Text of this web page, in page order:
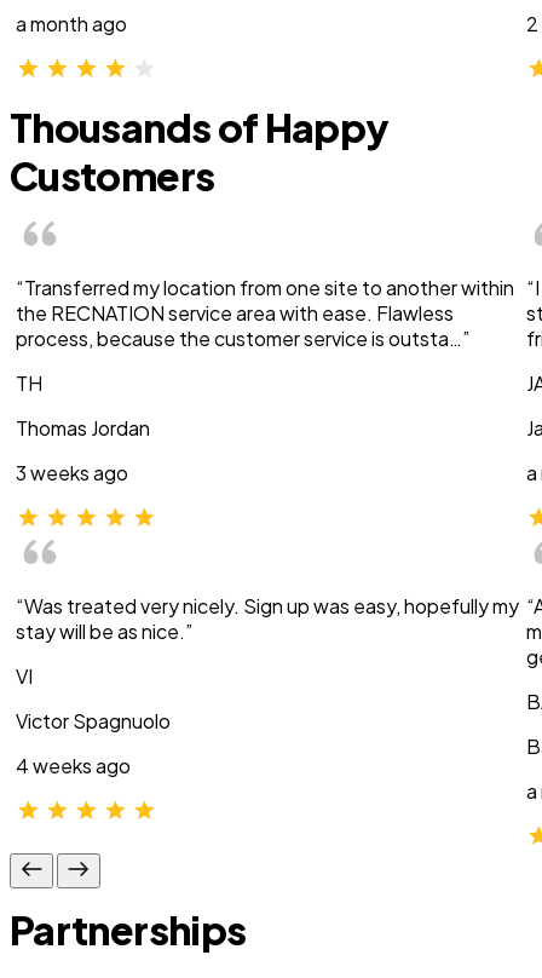
a month ago
Thousands of Happy
Customers
“Transferred my location from one site to another within
the RECNATION service area with ease. Flawless
process, because the customer service is outsta…”
TH
Thomas Jordan
3 weeks ago
“Was treated very nicely. Sign up was easy, hopefully my
stay will be as nice.”
VI
Victor Spagnuolo
4 weeks ago
a
a
Partnerships